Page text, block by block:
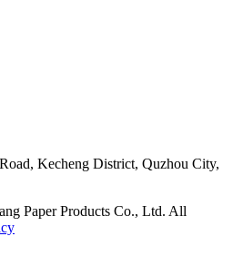
Kecheng District, Quzhou City,
Paper Products Co., Ltd. All